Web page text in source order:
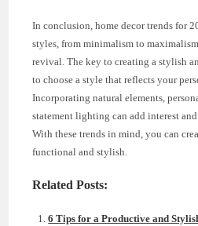
In conclusion, home decor trends for
styles, from minimalism to
revival. The key to creating a stylish
to choose a style that reflects your
Incorporating natural elements,
statement lighting can add interest
With these trends in mind, you can
functional and stylish.
Related Posts:
6 Tips for a Productive and